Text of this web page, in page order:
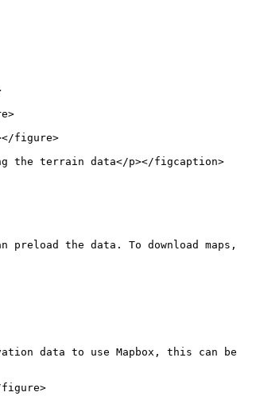
figure>
the terrain data</p></figcaption>
the data. To download maps,
data to use Mapbox, this can be
figure>